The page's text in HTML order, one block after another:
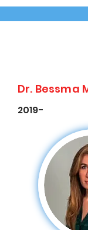
Dr. Bessma
2019-